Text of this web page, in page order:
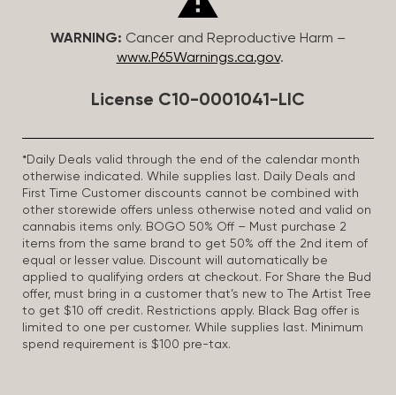
WARNING: Cancer and Reproductive Harm –
www.P65Warnings.ca.gov.
License C10-0001041-LIC
*Daily Deals valid through the end of the calendar month
otherwise indicated. While supplies last. Daily Deals and
First Time Customer discounts cannot be combined with
other storewide offers unless otherwise noted and valid on
cannabis items only. BOGO 50% Off – Must purchase 2
items from the same brand to get 50% off the 2nd item of
equal or lesser value. Discount will automatically be
applied to qualifying orders at checkout. For Share the Bud
offer, must bring in a customer that’s new to The Artist Tree
to get $10 off credit. Restrictions apply. Black Bag offer is
limited to one per customer. While supplies last. Minimum
spend requirement is $100 pre-tax.